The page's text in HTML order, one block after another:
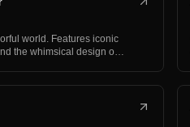
world. Features iconic
the whimsical design o…